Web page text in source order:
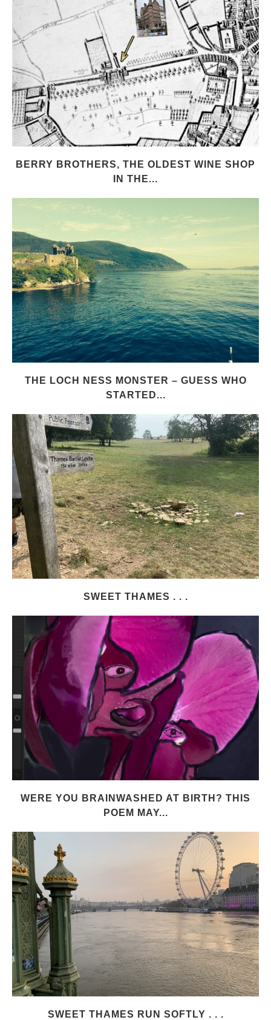
BERRY BROTHERS, THE OLDEST WINE SHOP
IN THE...
THE LOCH NESS MONSTER – GUESS WHO
STARTED...
SWEET THAMES . . .
WERE YOU BRAINWASHED AT BIRTH? THIS
POEM MAY...
SWEET THAMES RUN SOFTLY . . .